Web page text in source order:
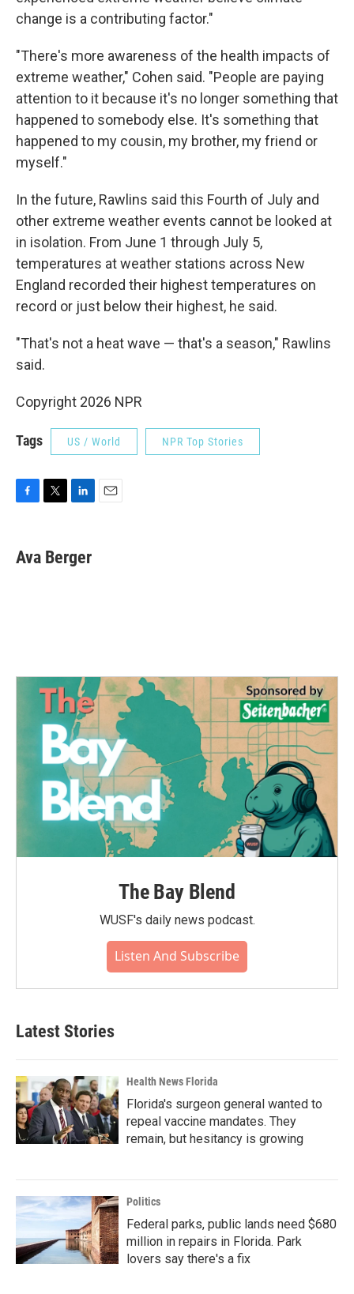
change is a contributing factor."
"There's more awareness of the health impacts of
extreme weather," Cohen said. "People are paying
attention to it because it's no longer something that
happened to somebody else. It's something that
happened to my cousin, my brother, my friend or
myself."
In the future, Rawlins said this Fourth of July and
other extreme weather events cannot be looked at
in isolation. From June 1 through July 5,
temperatures at weather stations across New
England recorded their highest temperatures on
record or just below their highest, he said.
"That's not a heat wave — that's a season," Rawlins
said.
Copyright 2026 NPR
Tags US / World NPR Top Stories
e
b
t
t
k
e
Ava Berger
The Bay Blend
WUSF's daily news podcast.
Listen And Subscribe
Latest Stories
Health News Florida
Florida's surgeon general wanted to
repeal vaccine mandates. They
remain, but hesitancy is growing
Politics
Federal parks, public lands need $680
million in repairs in Florida. Park
lovers say there's a fix